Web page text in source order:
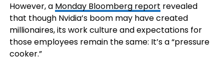
However, a Monday Bloomberg report revealed
that though Nvidia’s boom may have created
millionaires, its work culture and expectations for
those employees remain the same: It’s a “pressure
cooker.”